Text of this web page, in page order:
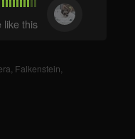
like this
, Falkenstein,